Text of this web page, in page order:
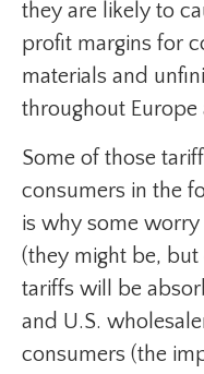
they are likely to
profit margins for
materials and
throughout Europe
Some of those
consumers in the
is why some
(they might be,
tariffs will be
and U.S.
consumers (the